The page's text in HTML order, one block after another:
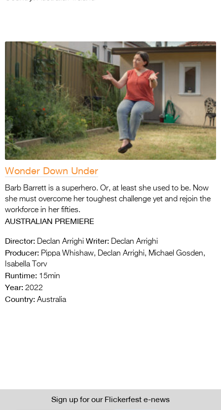
Wonder Down Under
Barb Barrett is a superhero. Or, at least she used to be. Now
she must overcome her toughest challenge yet and rejoin the
workforce in her fifties.
AUSTRALIAN PREMIERE
Director: Declan Arrighi Writer: Declan Arrighi
Producer: Pippa Whishaw, Declan Arrighi, Michael Gosden,
Isabella Torv
Runtime: 15min
Year: 2022
Country: Australia
Sign up for our Flickerfest e-news